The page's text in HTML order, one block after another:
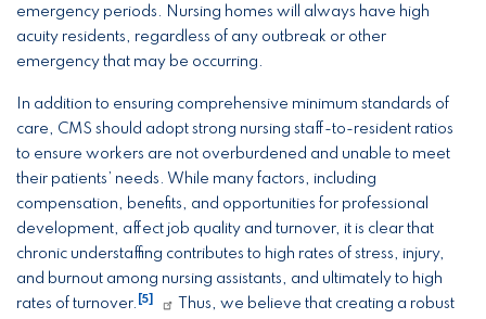
emergency periods. Nursing homes will always have high
acuity residents, regardless of any outbreak or other
emergency that may be occurring.
In addition to ensuring comprehensive minimum standards of
care, CMS should adopt strong nursing staff-to-resident ratios
to ensure workers are not overburdened and unable to meet
their patients’ needs. While many factors, including
compensation, benefits, and opportunities for professional
development, affect job quality and turnover, it is clear that
chronic understaffing contributes to high rates of stress, injury,
and burnout among nursing assistants, and ultimately to high
rates of turnover.
[5]
Thus, we believe that creating a robust